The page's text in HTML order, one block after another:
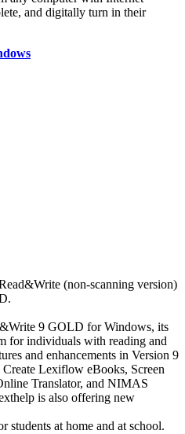
and digitally turn in their
(non-scanning version)
9 GOLD for Windows, its
for individuals with reading and
and enhancements in Version 9
Lexiflow eBooks, Screen
Translator, and NIMAS
is also offering new
students at home and at school.